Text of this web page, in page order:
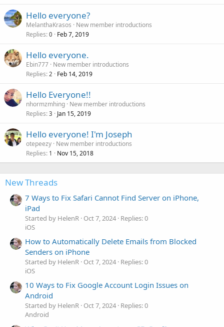
Hello everyone?
MelanthaKrasos
New member introductions
Replies 0 Feb 7, 2019
Hello everyone.
Ebin777 New member introductions
Replies 2 Feb 14, 2019
Hello Everyone!!
nhormzmhing New member introductions
Replies 3 Jan 15, 2019
Hello everyone! I'm Joseph
otepeezy New member introductions
Replies 1 Nov 15, 2018
New Threads
7 Ways to Fix Safari Cannot Find Server on iPhone,
iPad
Started by HelenR Oct 7, 2024 Replies: 0
iOS
How to Automatically Delete Emails from Blocked
Senders on iPhone
Started by HelenR Oct 7, 2024 Replies: 0
iOS
10 Ways to Fix Google Account Login Issues on
Android
Started by HelenR Oct 7, 2024 Replies: 0
Android